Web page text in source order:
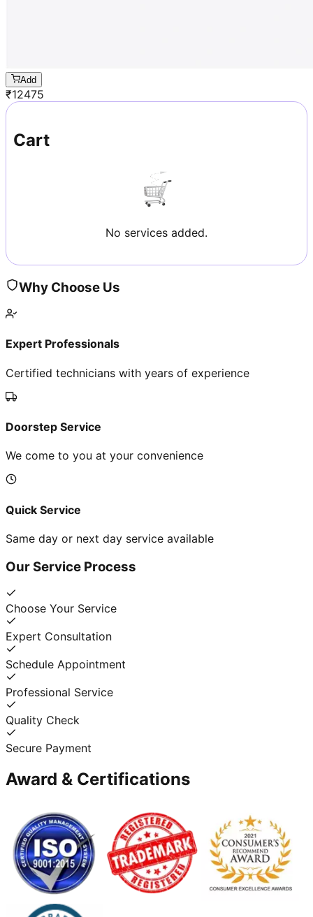
Add
₹12475
Cart
No services added.
Why Choose Us
Expert Professionals
Certified technicians with years of experience
Doorstep Service
We come to you at your convenience
Quick Service
Same day or next day service available
Our Service Process
Choose Your Service
Expert Consultation
Schedule Appointment
Professional Service
Quality Check
Secure Payment
Award & Certifications